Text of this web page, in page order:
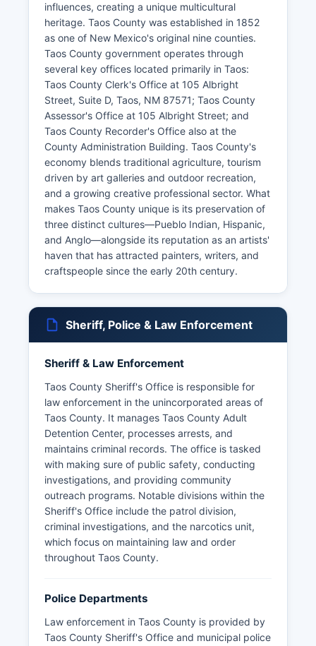
influences, creating a unique multicultural
heritage. Taos County was established in 1852
as one of New Mexico's original nine counties.
Taos County government operates through
several key offices located primarily in Taos:
Taos County Clerk's Office at 105 Albright
Street, Suite D, Taos, NM 87571; Taos County
Assessor's Office at 105 Albright Street; and
Taos County Recorder's Office also at the
County Administration Building. Taos County's
economy blends traditional agriculture, tourism
driven by art galleries and outdoor recreation,
and a growing creative professional sector. What
makes Taos County unique is its preservation of
three distinct cultures—Pueblo Indian, Hispanic,
and Anglo—alongside its reputation as an artists'
haven that has attracted painters, writers, and
craftspeople since the early 20th century.
Sheriff, Police & Law Enforcement
Sheriff & Law Enforcement
Taos County Sheriff's Office is responsible for
law enforcement in the unincorporated areas of
Taos County. It manages Taos County Adult
Detention Center, processes arrests, and
maintains criminal records. The office is tasked
with making sure of public safety, conducting
investigations, and providing community
outreach programs. Notable divisions within the
Sheriff's Office include the patrol division,
criminal investigations, and the narcotics unit,
which focus on maintaining law and order
throughout Taos County.
Police Departments
Law enforcement in Taos County is provided by
Taos County Sheriff's Office and municipal police